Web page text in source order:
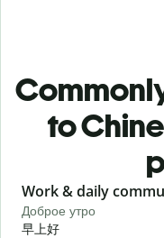
to
Slide 1 of 6
Work & daily
Доброе утро
早上好